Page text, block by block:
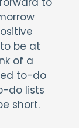
be at
of a
to-do
do lists
short.